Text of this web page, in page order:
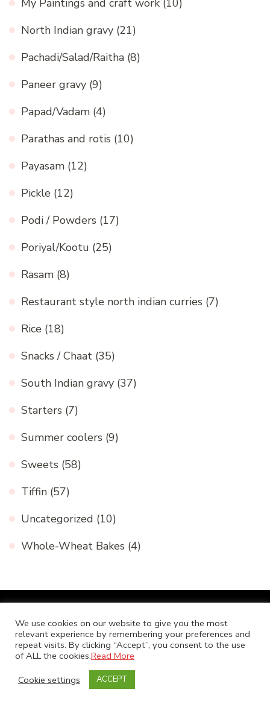
My Paintings and craft work (10)
North Indian gravy (21)
Pachadi/Salad/Raitha (8)
Paneer gravy (9)
Papad/Vadam (4)
Parathas and rotis (10)
Payasam (12)
Pickle (12)
Podi / Powders (17)
Poriyal/Kootu (25)
Rasam (8)
Restaurant style north indian curries (7)
Rice (18)
Snacks / Chaat (35)
South Indian gravy (37)
Starters (7)
Summer coolers (9)
Sweets (58)
Tiffin (57)
Uncategorized (10)
Whole-Wheat Bakes (4)
Pages
About Me -Niranjana Sankaranarayanan
We use cookies on our website to give you the most
relevant experience by remembering your preferences and
repeat visits. By clicking “Accept”, you consent to the use
of ALL the cookies.Read More
Cookie settings
ACCEPT